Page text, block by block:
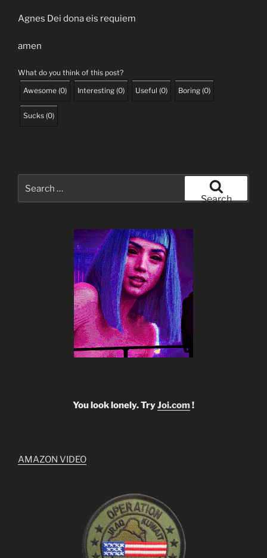
Agnes Dei dona eis requiem
amen
What do you think of this post?
Awesome (0) Interesting (0) Useful (0) Boring (0)
Sucks (0)
for:
Search
You look lonely. TryJoi.com!
AMAZON VIDEO